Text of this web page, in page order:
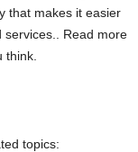
that makes it easier
services.. Read more
think.
topics: